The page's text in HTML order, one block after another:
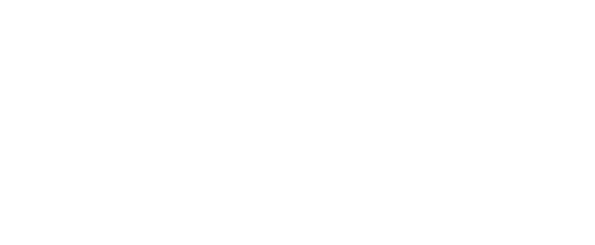
the product page